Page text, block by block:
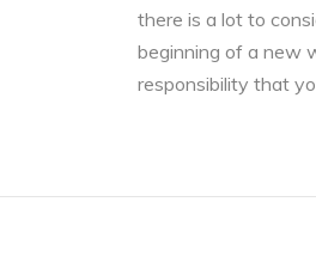
there is a lot to
beginning of a new
responsibility that